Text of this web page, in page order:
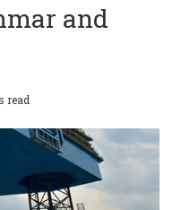
and
read